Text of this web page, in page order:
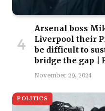
Arsenal boss
Liverpool their
be difficult to
bridge the gap |
November 29, 2024
POLITICS